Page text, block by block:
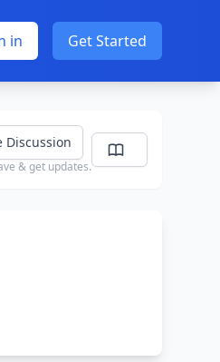
in Get Started
Discussion
& get updates.